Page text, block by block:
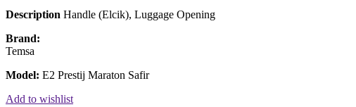
Description Handle (Elcik), Luggage Opening
Brand:
Temsa
Model: E2 Prestij Maraton Safir
Add to wishlist